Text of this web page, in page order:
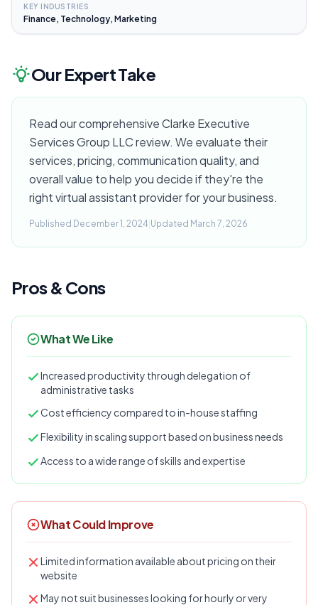
KEY INDUSTRIES
Finance, Technology, Marketing
Our Expert Take
Read our comprehensive Clarke Executive
Services Group LLC review. We evaluate their
services, pricing, communication quality, and
overall value to help you decide if they're the
right virtual assistant provider for your business.
Published December 1, 2024 Updated March 7, 2026
Pros & Cons
What We Like
Increased productivity through delegation of
administrative tasks
Cost efficiency compared to in-house staffing
Flexibility in scaling support based on business needs
Access to a wide range of skills and expertise
What Could Improve
Limited information available about pricing on their
website
May not suit businesses looking for hourly or very